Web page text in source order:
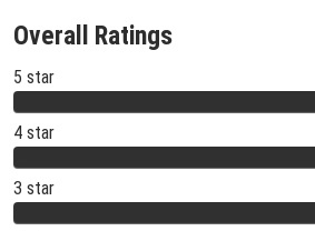
Overall Ratings
5 star
4 star
3 star